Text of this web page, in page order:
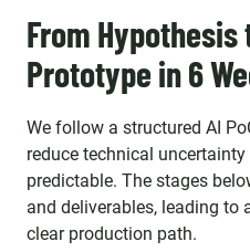
From
Prototype in 6
We follow a structured AI
reduce technical
predictable. The stages
and deliverables, leading to
clear production path.